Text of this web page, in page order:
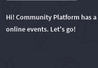
Hi! Community Platform has
online events. Let's go!